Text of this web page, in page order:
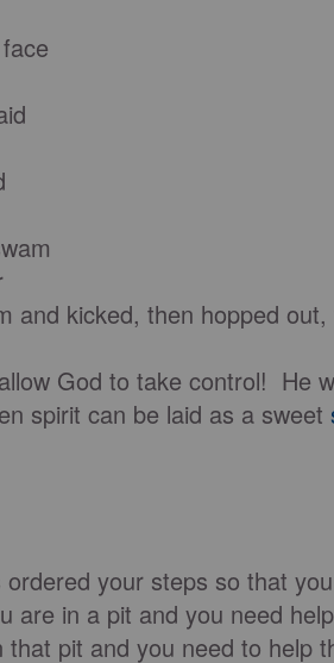
and kicked, then hopped out,
God to take control! He
spirit can be laid as a sweet
your steps so that
are in a pit and you need
that pit and you need to help